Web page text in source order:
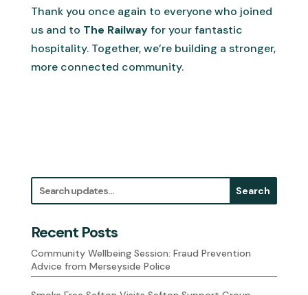
Thank you once again to everyone who joined
us and to The Railwayfor your fantastic
hospitality. Together, we’re building a stronger,
more connected community.
Search
Recent Posts
Community Wellbeing Session: Fraud Prevention
Advice from Merseyside Police